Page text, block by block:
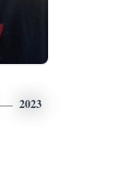
2023